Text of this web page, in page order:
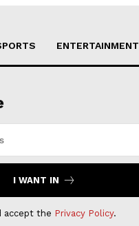
ENTERTAINMENT
I WANT IN
accept the Privacy Policy.